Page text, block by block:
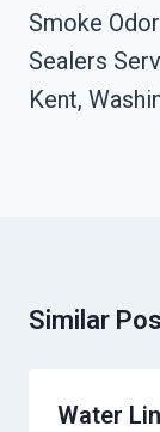
Navigation
Smoke Odor
Sealers
Kent,
Similar
Water